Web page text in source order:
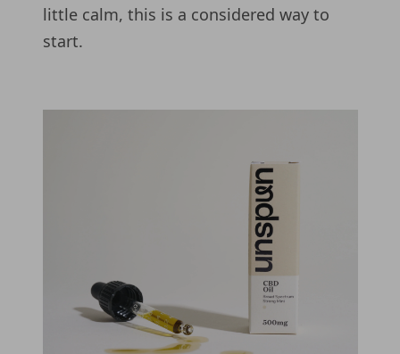
little calm, this is a considered way to
start.